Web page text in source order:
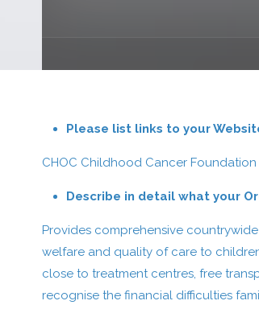
Please list links to your
CHOC Childhood Cancer Foundation
Describe in detail what your
Provides comprehensive
welfare and quality of care to
close to treatment centres, free
recognise the financial difficulties